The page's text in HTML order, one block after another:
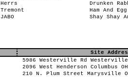
Herrs
Drunken
Tremont
Ham And Egg
JABO
Shay Shay
Site
5986 Westerville Rd Westerville
2096 West Henderson Columbus
210 N. Plum Street Marysville